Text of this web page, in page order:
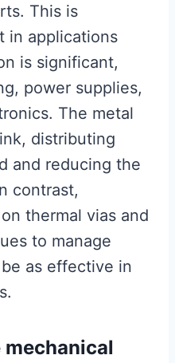
This is
in applications
is significant,
power supplies,
The metal
distributing
and reducing the
contrast,
thermal vias and
to manage
as effective in